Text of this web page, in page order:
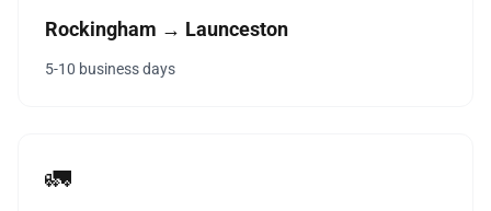
Rockingham → Launceston
5-10 business days
🚛